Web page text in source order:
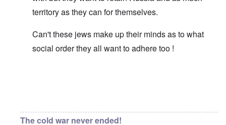
territory as they can for themselves.
Can't these jews make up their minds as to what
social order they all want to adhere too !
The cold war never ended!